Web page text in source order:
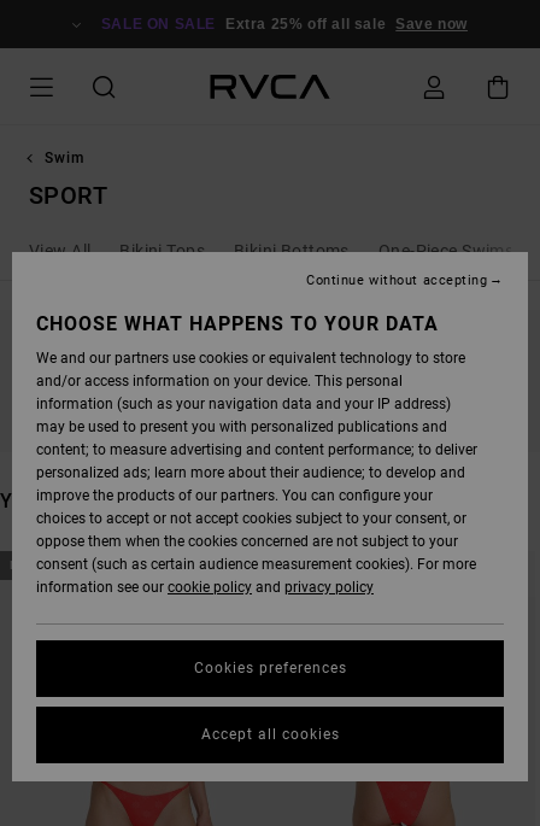
SALE ON SALE Extra 25% off all sale Save now
Swim
SPORT
View All Bikini Tops Bikini Bottoms One-Piece
STAY TUNED, PRODUCTS WILL BE BACK
SOON
YOU MAY ALSO LIKE
SKIP
TO
SEARCH
SKIP
TO
SORT
NEW ARRIVAL NEW ARRIVAL
CHOOSE WHAT HAPPENS TO YOUR DATA
We and our partners use cookies or equivalent technology to store
and/or access information on your device. This personal
information (such as your navigation data and your IP address)
may be used to present you with personalized publications and
content; to measure advertising and content performance; to deliver
personalized ads; learn more about their audience; to develop and
improve the products of our partners. You can configure your
choices to accept or not accept cookies subject to your consent, or
oppose them when the cookies concerned are not subject to your
consent (such as certain audience measurement cookies). For more
information see our cookie policy and privacy policy
Cookies preferences
Continue without accepting
Accept all cookies